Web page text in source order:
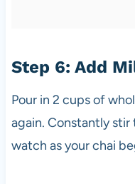
Step 6: Add
Pour in 2 cups of
again. Constantly
watch as your chai